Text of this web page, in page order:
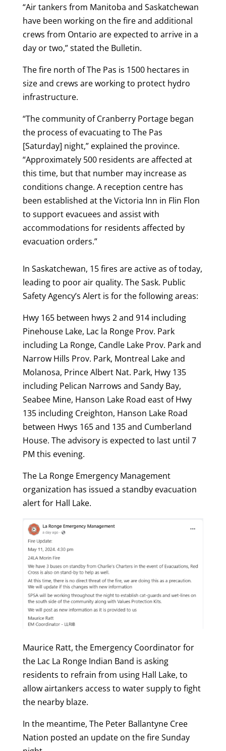
“Air tankers from Manitoba and Saskatchewan
have been working on the fire and additional
crews from Ontario are expected to arrive in a
day or two,” stated the Bulletin.
The fire north of The Pas is 1500 hectares in
size and crews are working to protect hydro
infrastructure.
“The community of Cranberry Portage began
the process of evacuating to The Pas
[Saturday] night,” explained the province.
“Approximately 500 residents are affected at
this time, but that number may increase as
conditions change. A reception centre has
been established at the Victoria Inn in Flin Flon
to support evacuees and assist with
accommodations for residents affected by
evacuation orders.”
In Saskatchewan, 15 fires are active as of today,
leading to poor air quality. The Sask. Public
Safety Agency’s Alert is for the following areas:
Hwy 165 between hwys 2 and 914 including
Pinehouse Lake, Lac la Ronge Prov. Park
including La Ronge, Candle Lake Prov. Park and
Narrow Hills Prov. Park, Montreal Lake and
Molanosa, Prince Albert Nat. Park, Hwy 135
including Pelican Narrows and Sandy Bay,
Seabee Mine, Hanson Lake Road east of Hwy
135 including Creighton, Hanson Lake Road
between Hwys 165 and 135 and Cumberland
House. The advisory is expected to last until 7
PM this evening.
The La Ronge Emergency Management
organization has issued a standby evacuation
alert for Hall Lake.
Maurice Ratt, the Emergency Coordinator for
the Lac La Ronge Indian Band is asking
residents to refrain from using Hall Lake, to
allow airtankers access to water supply to fight
the nearby blaze.
In the meantime, The Peter Ballantyne Cree
Nation posted an update on the fire Sunday